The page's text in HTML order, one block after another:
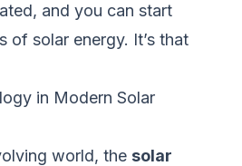
and you can start
of solar energy. It’s that
in Modern Solar
world, the solar